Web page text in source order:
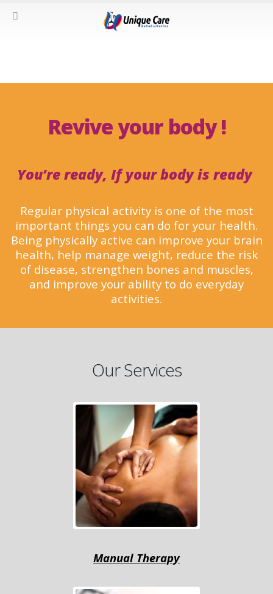
Revive your body !
You’re ready, If your body is ready
Regular physical activity is one of the most
important things you can do for your health.
Being physically active can improve your brain
health, help manage weight, reduce the risk
of disease, strengthen bones and muscles,
and improve your ability to do everyday
activities.
Our Services
Mаnuаl Thеrару